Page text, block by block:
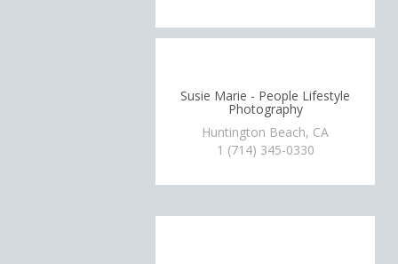
Susie Marie - People Lifestyle
Photography
Huntington Beach, CA
1 (714) 345-0330